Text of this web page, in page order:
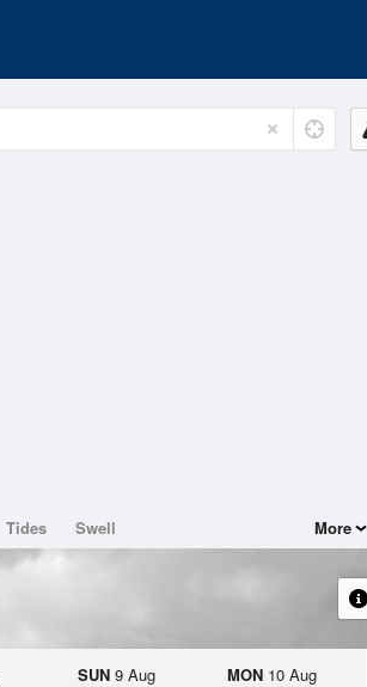
Tides Swell More
SUN9 Aug MON10 Aug